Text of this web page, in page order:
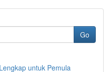
Go
untuk Pemula